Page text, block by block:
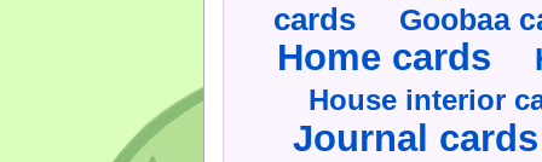
cards Goobaa
Home cards
House interior
Journal cards